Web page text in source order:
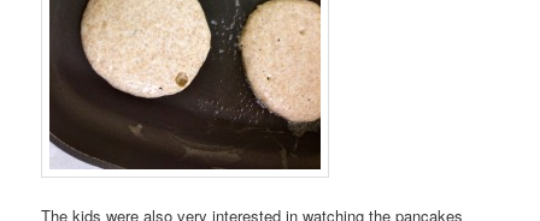
The kids were also very interested in watching the pancakes